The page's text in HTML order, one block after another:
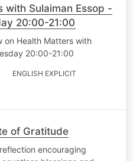
with Sulaiman Essop -
20:00-21:00
on Health Matters with
20:00-21:00
ENGLISH EXPLICIT
of Gratitude
encouraging